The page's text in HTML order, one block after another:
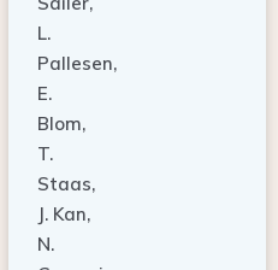
L.
Pallesen,
E.
Blom,
T.
Staas,
J. Kan,
N.
Gregoric